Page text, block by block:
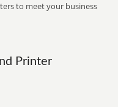
to meet your business
Printer